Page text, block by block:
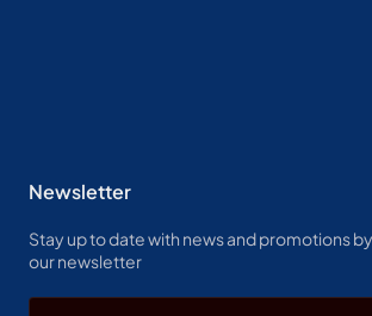
Newsletter
Stay up to date with news and promotions
our newsletter
Enter